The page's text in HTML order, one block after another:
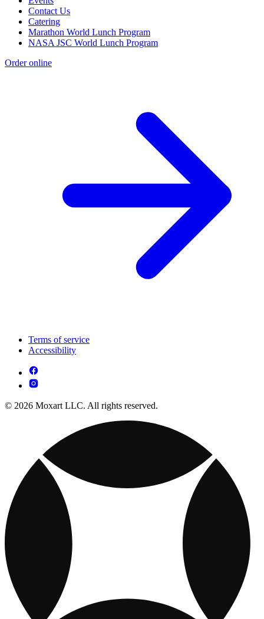
Contact Us
Catering
Marathon World Lunch Program
NASA JSC World Lunch Program
Order online
Terms of service
Accessibility
© 2026 Moxart LLC. All rights reserved.